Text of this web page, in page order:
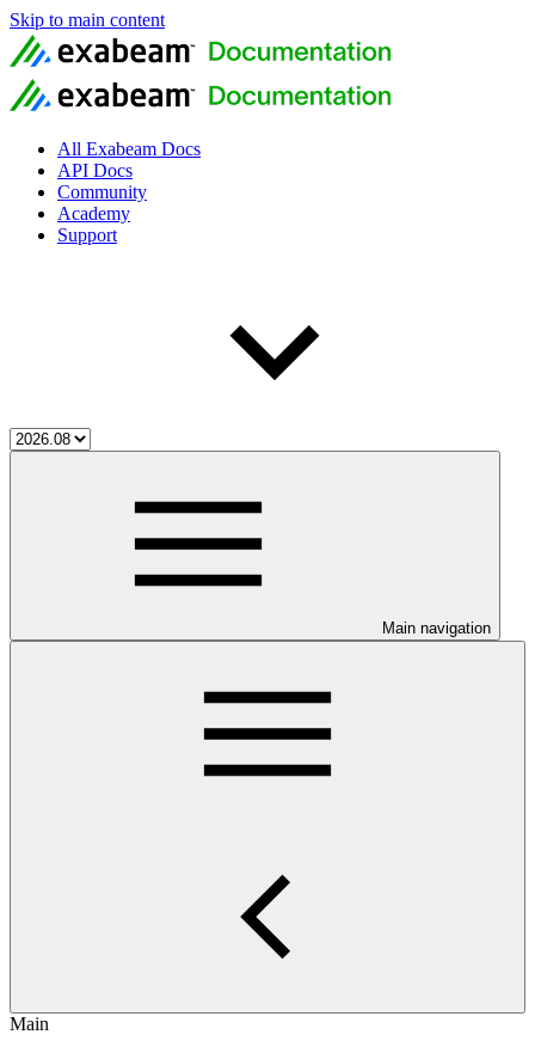
Skip to main content
All Exabeam Docs
API Docs
Community
Academy
Support
Main navigation
Main